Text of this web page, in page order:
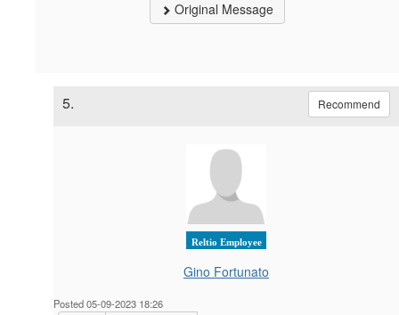
Original Message
5. Recommend
Reltio Employee
Gino Fortunato
Posted 05-09-2023 18:26